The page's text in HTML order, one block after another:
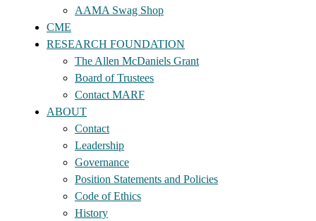
AAMA Swag Shop
CME
RESEARCH FOUNDATION
The Allen McDaniels Grant
Board of Trustees
Contact MARF
ABOUT
Contact
Leadership
Governance
Position Statements and Policies
Code of Ethics
History